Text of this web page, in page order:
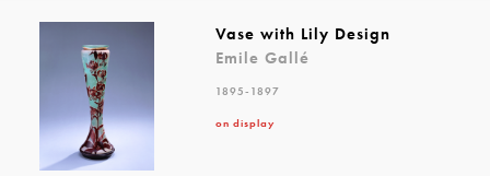
Vase with Lily Design
Emile Gallé
1895-1897
on display